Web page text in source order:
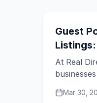
Guest
At Real
quality
Mar 30,